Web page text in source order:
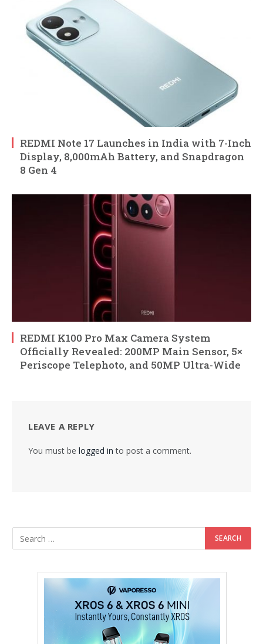
REDMI Note 17 Launches in India with 7-Inch
Display, 8,000mAh Battery, and Snapdragon
8 Gen 4
REDMI K100 Pro Max Camera System
Officially Revealed: 200MP Main Sensor, 5×
Periscope Telephoto, and 50MP Ultra-Wide
LEAVE A REPLY
You must be logged in to post a comment.